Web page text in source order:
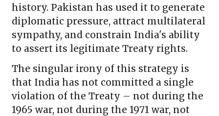
history. Pakistan has used it to generate
diplomatic pressure, attract multilateral
sympathy, and constrain India's ability
to assert its legitimate Treaty rights.
The singular irony of this strategy is
that India has not committed a single
violation of the Treaty – not during the
1965 war, not during the 1971 war, not